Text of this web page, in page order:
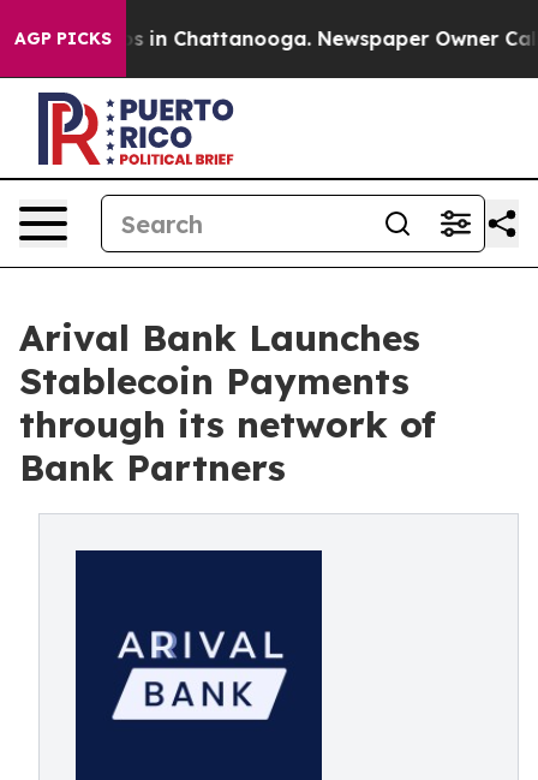
AGP PICKS
Chaos in Chattanooga. Newspaper Owner Calls
Arival Bank Launches
Stablecoin Payments
through its network of
Bank Partners